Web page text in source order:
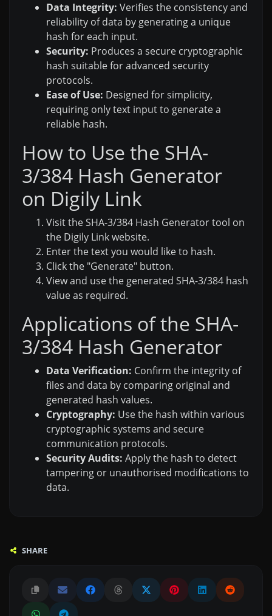
Data Integrity: Verifies the consistency and
reliability of data by generating a unique
hash for each input.
Security: Produces a secure cryptographic
hash suitable for advanced security
protocols.
Ease of Use: Designed for simplicity,
requiring only text input to generate a
reliable hash.
How to Use the SHA-
3/384 Hash Generator
on Digily Link
Visit the SHA-3/384 Hash Generator tool on
the Digily Link website.
Enter the text you would like to hash.
Click the "Generate" button.
View and use the generated SHA-3/384 hash
value as required.
Applications of the SHA-
3/384 Hash Generator
Data Verification: Confirm the integrity of
files and data by comparing original and
generated hash values.
Cryptography: Use the hash within various
cryptographic systems and secure
communication protocols.
Security Audits: Apply the hash to detect
tampering or unauthorised modifications to
data.
SHARE